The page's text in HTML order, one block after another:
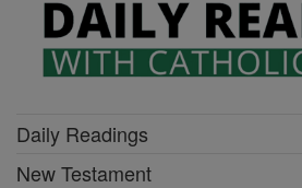
Daily Readings
New Testament